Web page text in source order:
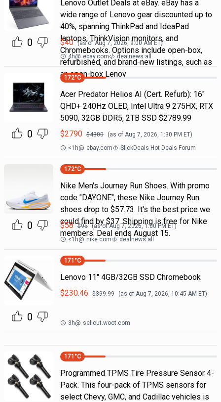
0
Lenovo Outlet Deals at eBay. eBay has a
wide range of Lenovo gear discounted up to
40%, spanning ThinkPad and IdeaPad
laptops, ThinkVision monitors, and
Chromebooks. Options include open-box,
refurbished, and brand-new listings, such as
an open-box Lenov
$40 (as ofAug 7, 2026, 9:00 AMET)
4h@ ebay.com dealnews all
0
172°C
Acer Predator Helios AI (Cert. Refurb): 16"
QHD+ 240Hz OLED, Intel Ultra 9 275HX, RTX
5090, 32GB DDR5, 2TB SSD $2789.99
$2790 $4300 (as of Aug 7, 2026, 1:30 PM ET)
<1h@ ebay.com SlickDeals Hot Deals Forum
0
172°C
Nike Men's Journey Run Shoes. With promo
code "DAYONE", these Nike Journey Run
shoes drop to $57.73. It's the best price we
could find by $37. Shipping is free for Nike
members. Deal ends August 15.
$58 $95 (as ofAug 7, 2026, 1:00 PMET)
<1h@ nike.com dealnews all
0
171 °C
Lenovo 11" 4GB/32GB SSD Chromebook
$230.46 $399.99 (as of Aug 7, 2026, 10:45 AM ET)
3h@ sellout.woot.com
171 °C
Programmed TPMS Tire Pressure Sensor 4-
Pack. This four-pack of TPMS sensors for
select Chevy, GMC, and Cadillac vehicles is